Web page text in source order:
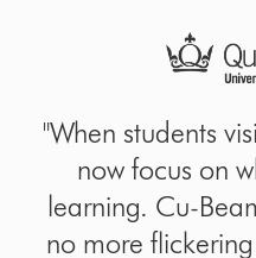
"When students
now focus on
learning. Cu-
no more